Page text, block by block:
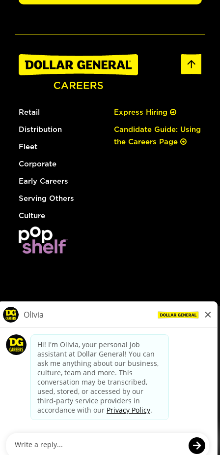
Retail
Distribution
Fleet
Corporate
Early Careers
Serving Others
Culture
Express Hiring
Candidate Guide: Using
the Careers Page
dollargeneral.com|Privacy Policy|Terms & Conditions
Your Privacy Choices
California Employee and Third Party Privacy Policy
Applicant Privacy Notice